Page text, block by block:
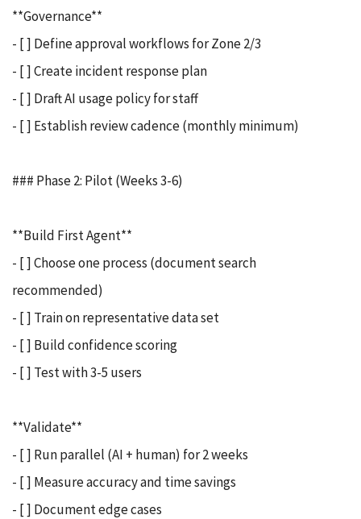
**Governance**
- [ ] Define approval workflows for Zone 2/3
- [ ] Create incident response plan
- [ ] Draft AI usage policy for staff
- [ ] Establish review cadence (monthly minimum)
### Phase 2: Pilot (Weeks 3-6)
**Build First Agent**
- [ ] Choose one process (document search
recommended)
- [ ] Train on representative data set
- [ ] Build confidence scoring
- [ ] Test with 3-5 users
**Validate**
- [ ] Run parallel (AI + human) for 2 weeks
- [ ] Measure accuracy and time savings
- [ ] Document edge cases